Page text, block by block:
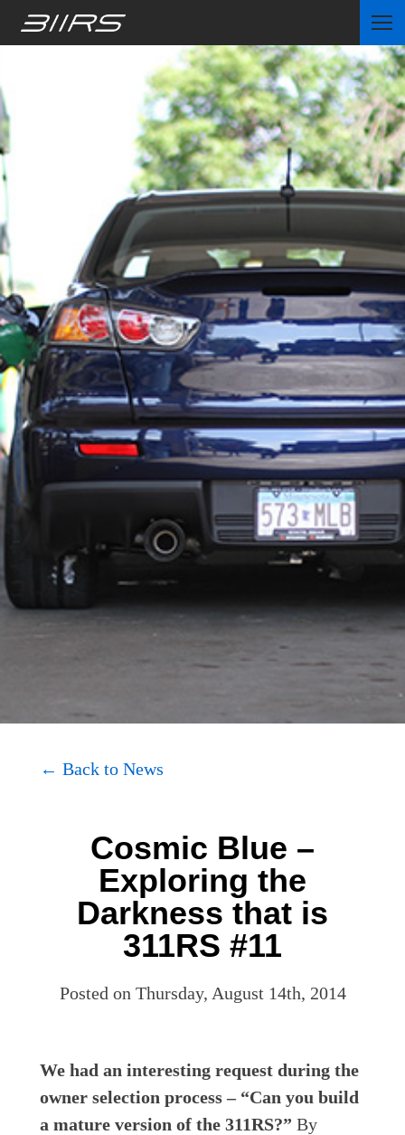
Home
Partners
News
Contact
About
Shop
← Back to News
Cosmic Blue –
Exploring the
Darkness that is
311RS #11
Posted on Thursday, August 14th, 2014
We had an interesting request during the
owner selection process – “Can you build
a mature version of the 311RS?” By